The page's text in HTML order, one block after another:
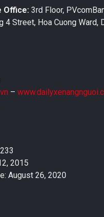
Office: 3rd Floor,
4 Street, Hoa Cuong Ward,
–
2015
August 26, 2020